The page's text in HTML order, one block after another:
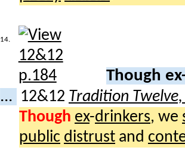
14.
Though
... 12&12 Tradition
Though ex-drinkers, we
public distrust and